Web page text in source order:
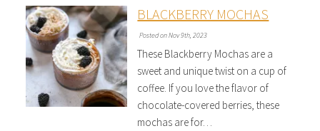
BLACKBERRY MOCHAS
Posted on Nov 9th, 2023
These Blackberry Mochas are a
sweet and unique twist on a cup of
coffee. If you love the flavor of
chocolate-covered berries, these
mochas are for…